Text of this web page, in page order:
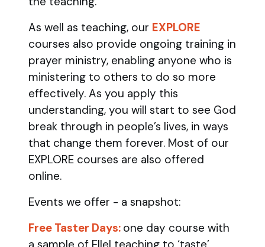
As well as teaching, our EXPLORE
courses also provide ongoing training in
prayer ministry, enabling anyone who is
ministering to others to do so more
effectively. As you apply this
understanding, you will start to see God
break through in people’s lives, in ways
that change them forever. Most of our
EXPLORE courses are also offered
online.
Events we offer - a snapshot:
Free Taster Days: one day course with